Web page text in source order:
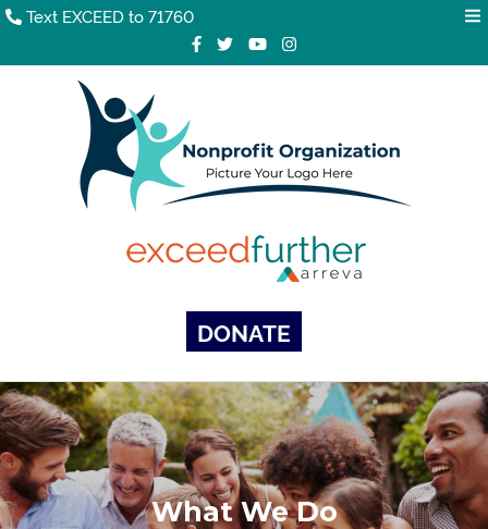
Text EXCEED to 71760
DONATE
What We Do